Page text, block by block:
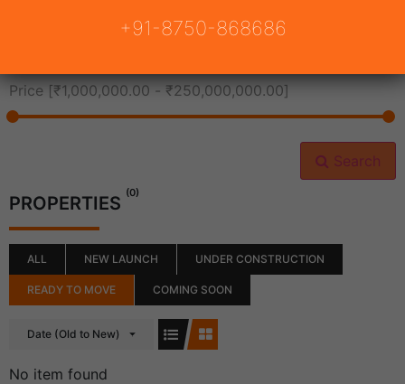
Price [₹1,000,000.00 - ₹250,000,000.00]
Search
PROPERTIES (0)
ALL NEW LAUNCH UNDER CONSTRUCTION
READY TO MOVE COMING SOON
Date (Old to New)
No item found
+91-8750-868686